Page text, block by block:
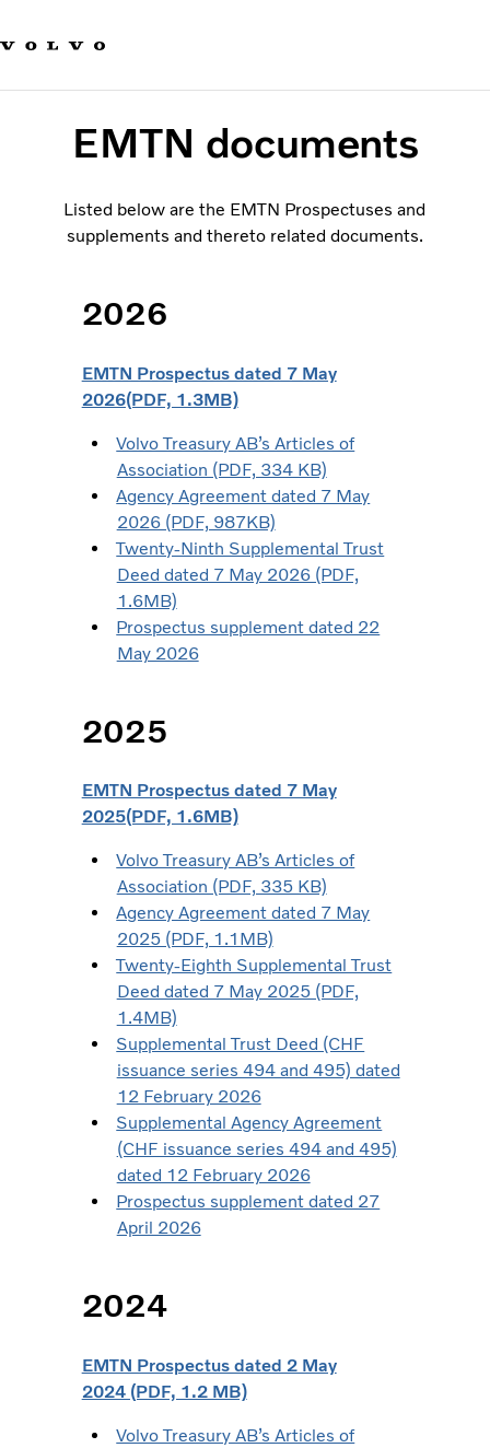
Sustainable Transportation
Careers
Investors
Suppliers
About us
EMTN documents
Listed below are the EMTN Prospectuses and
supplements and thereto related documents.
2026
EMTN Prospectus dated 7 May
2026(PDF, 1.3MB)
Volvo Treasury AB’s Articles of
Association (PDF, 334 KB)
Agency Agreement dated 7 May
2026 (PDF, 987KB)
Twenty-Ninth Supplemental Trust
Deed dated 7 May 2026 (PDF,
1.6MB)
Prospectus supplement dated 22
May 2026
2025
EMTN Prospectus dated 7 May
2025(PDF, 1.6MB)
Volvo Treasury AB’s Articles of
Association (PDF, 335 KB)
Agency Agreement dated 7 May
2025 (PDF, 1.1MB)
Twenty-Eighth Supplemental Trust
Deed dated 7 May 2025 (PDF,
1.4MB)
Supplemental Trust Deed (CHF
issuance series 494 and 495) dated
12 February 2026
Supplemental Agency Agreement
(CHF issuance series 494 and 495)
dated 12 February 2026
Prospectus supplement dated 27
April 2026
2024
EMTN Prospectus dated 2 May
2024 (PDF, 1.2 MB)
Volvo Treasury AB’s Articles of